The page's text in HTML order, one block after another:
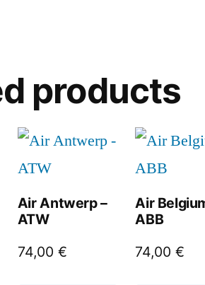
products
Air Antwerp –
ATW
74,00 €
Air
ABB
74,00€